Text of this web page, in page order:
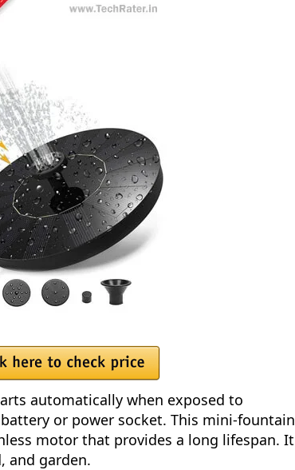
automatically when exposed to
or power socket. This mini-fountain
motor that provides a long lifespan. It
and garden.